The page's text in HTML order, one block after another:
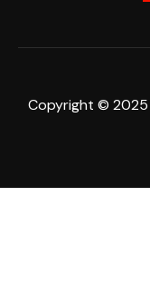
Copyright © 2025